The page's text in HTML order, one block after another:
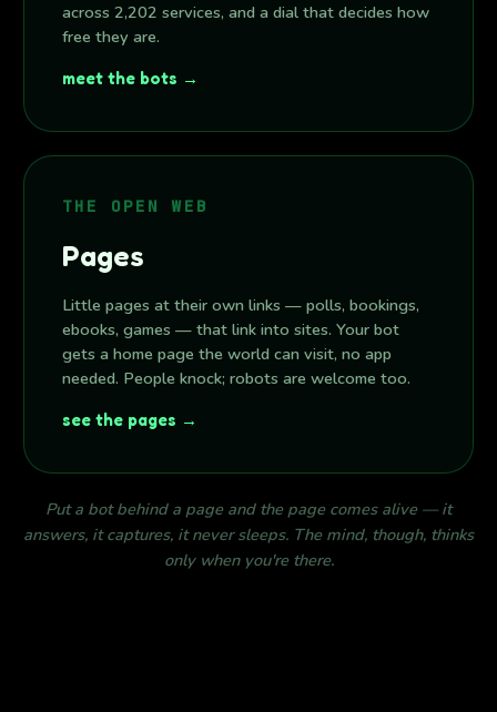
across 2,202 services, and a dial that decides how
free they are.
meet the bots →
THE OPEN WEB
Pages
Little pages at their own links — polls, bookings,
ebooks, games — that link into sites. Your bot
gets a home page the world can visit, no app
needed. People knock; robots are welcome too.
see the pages →
Put a bot behind a page and the page comes alive — it
answers, it captures, it never sleeps. The mind, though, thinks
only when you're there.